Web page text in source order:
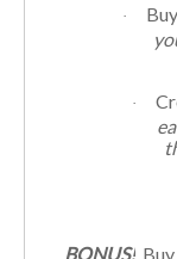
·
·
BONUS!Buy